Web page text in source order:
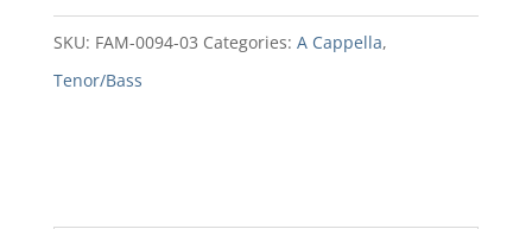
SKU: FAM-0094-03 Categories: A Cappella,
Tenor/Bass